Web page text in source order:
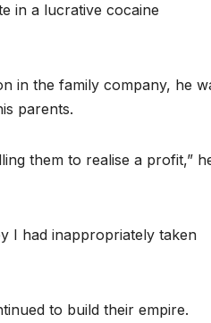
in a lucrative cocaine
in the family company, he
parents.
them to realise a profit,”
I had inappropriately taken
to build their empire.